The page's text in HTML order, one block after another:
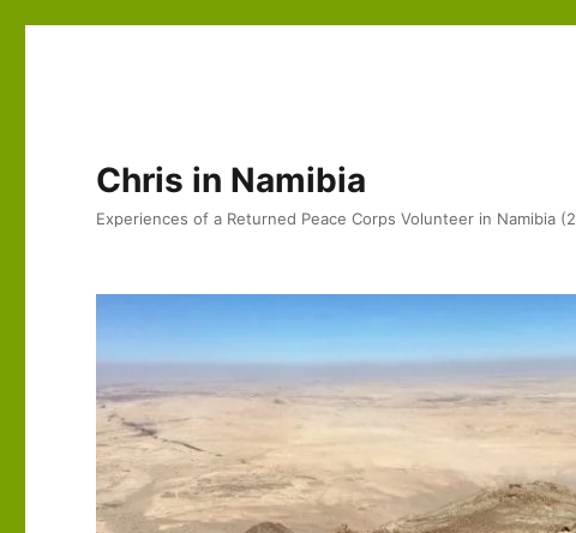
Chris in Namibia
Experiences of a Returned Peace Corps Volunteer in Namibia